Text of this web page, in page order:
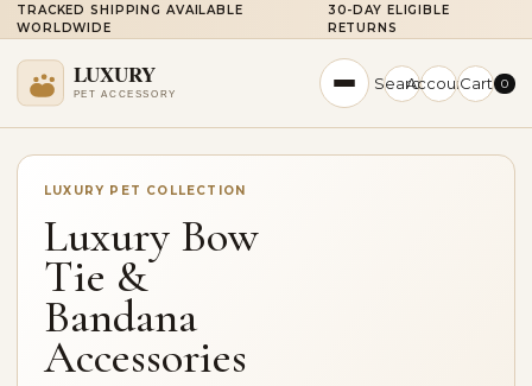
TRACKED SHIPPING AVAILABLE
WORLDWIDE
30-DAY ELIGIBLE
RETURNS
SearchAccountCart 0
LUXURY PET COLLECTION
Luxury Bow
Tie &
Bandana
Accessories